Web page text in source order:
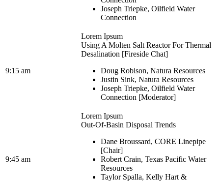
Joseph Triepke, Oilfield Water
Connection
9:15 am
Lorem Ipsum
Using A Molten Salt Reactor For Thermal
Desalination [Fireside Chat]
Doug Robison, Natura Resources
Justin Sink, Natura Resources
Joseph Triepke, Oilfield Water
Connection [Moderator]
9:45 am
Lorem Ipsum
Out-Of-Basin Disposal Trends
Dane Broussard, CORE Linepipe
[Chair]
Robert Crain, Texas Pacific Water
Resources
Taylor Spalla, Kelly Hart &